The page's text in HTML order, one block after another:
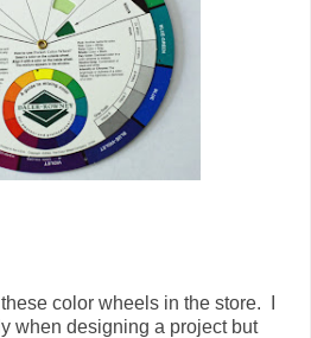
color wheels in the store. I
when designing a project but